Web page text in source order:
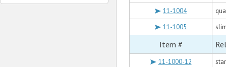
11-1004
11-1005
Item #
11-1000-12